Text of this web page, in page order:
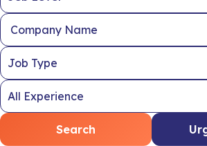
Company Name
Search